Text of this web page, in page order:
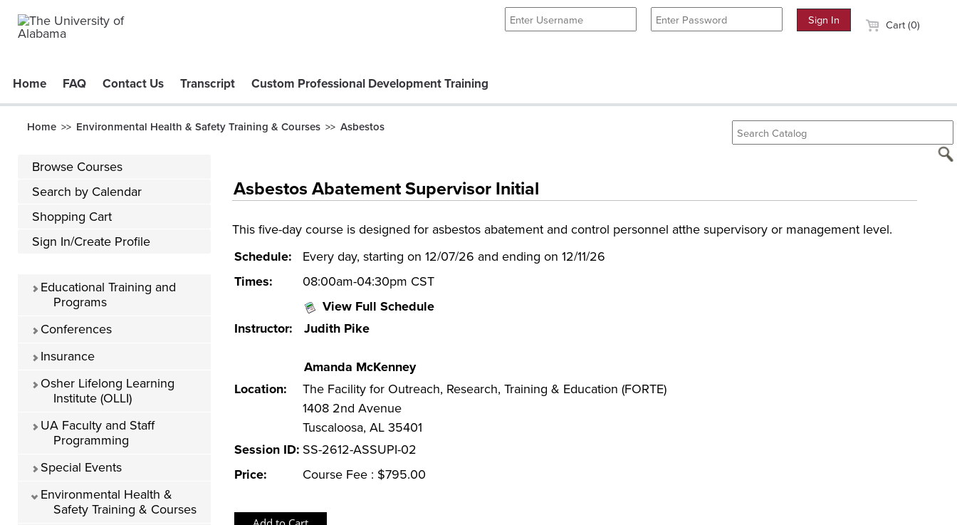
Cart (0)
Home FAQ Contact Us Transcript Custom Professional Development Training
Home >> Environmental Health & Safety Training & Courses >> Asbestos
Browse Courses
Search by Calendar
Shopping Cart
Sign In/Create Profile
Educational Training and
Programs
Conferences
Insurance
Osher Lifelong Learning
Institute (OLLI)
UA Faculty and Staff
Programming
Special Events
Environmental Health &
Safety Training & Courses
Asbestos Abatement Supervisor Initial
This five-day course is designed for asbestos abatement and control personnel atthe supervisory or management level.
Schedule:
Every day, starting on 12/07/26 and ending on 12/11/26
Times:
08:00am-04:30pm CST
View Full Schedule
Instructor:
Judith Pike
Amanda McKenney
Location:
The Facility for Outreach, Research, Training & Education (FORTE)
1408 2nd Avenue
Tuscaloosa, AL 35401
Session ID: SS-2612-ASSUPI-02
Price:
Course Fee : $795.00